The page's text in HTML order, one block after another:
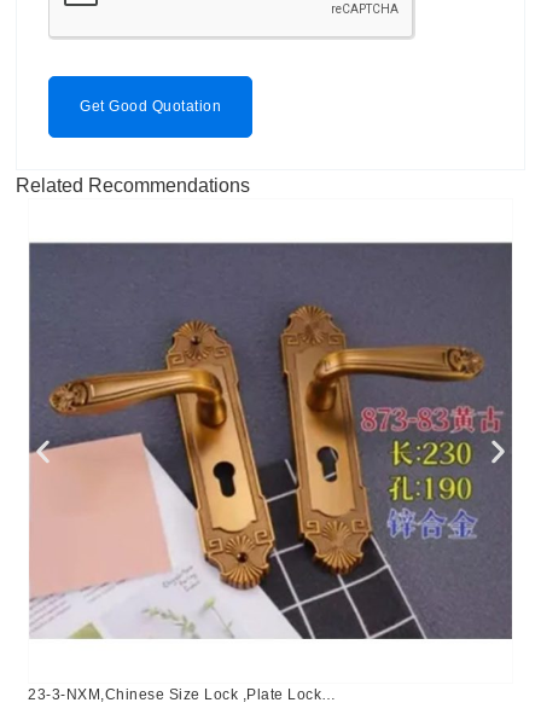
Get Good Quotation
Related Recommendations
23-3-NXM,Chinese Size Lock ,Plate Lock